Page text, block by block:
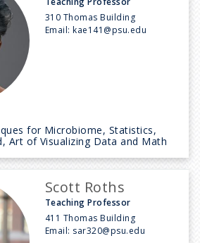
310 Thomas Building
Email:kae141@psu.edu
for Microbiome, Statistics,
Art of Visualizing Data and Math
Scott Roths
Teaching Professor
411 Thomas Building
Email: sar320@psu.edu